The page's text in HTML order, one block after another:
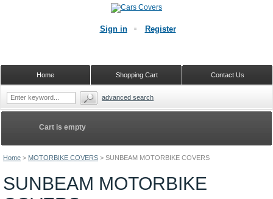
Home > MOTORBIKE COVERS > SUNBEAM MOTORBIKE COVERS
SUNBEAM MOTORBIKE
Cart is empty
Sign in Register
Contact Us
Shopping Cart
Home
advanced search